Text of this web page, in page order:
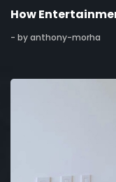
How
- by anthony-morha